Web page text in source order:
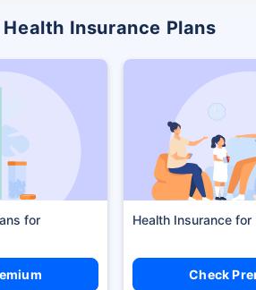
Insurance Plans
Health Insurance for
Check